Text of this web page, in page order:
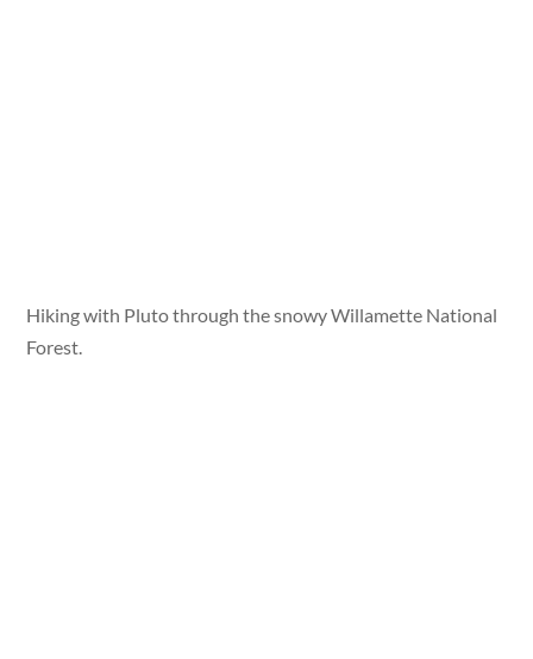
Hiking with Pluto through the snowy Willamette National
Forest.